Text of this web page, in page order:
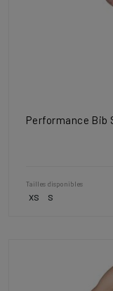
Performance Bib
Tailles disponibles
XS S